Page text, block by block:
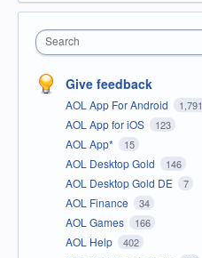
Search
Give feedback
AOL App For Android 1,791
AOL App for iOS 123
AOL App* 15
AOL Desktop Gold 146
AOL Desktop Gold DE 7
AOL Finance 34
AOL Games 166
AOL Help 402